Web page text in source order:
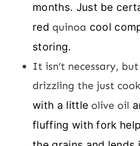
months. Just be
red quinoa cool
storing.
It isn’t necessary,
drizzling the just
with a little olive oil
fluffing with fork